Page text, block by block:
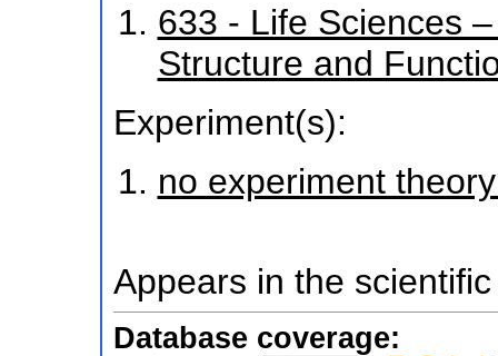
633 - Life Sciences
Structure and
Experiment(s):
no experiment
Appears in the
Database coverage: